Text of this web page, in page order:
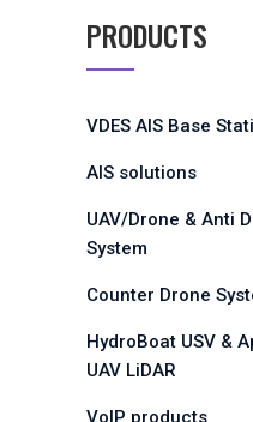
PRODUCTS
VDES AIS Base
AIS solutions
UAV/Drone & Anti
System
Counter Drone
HydroBoat USV &
UAV LiDAR
VoIP products